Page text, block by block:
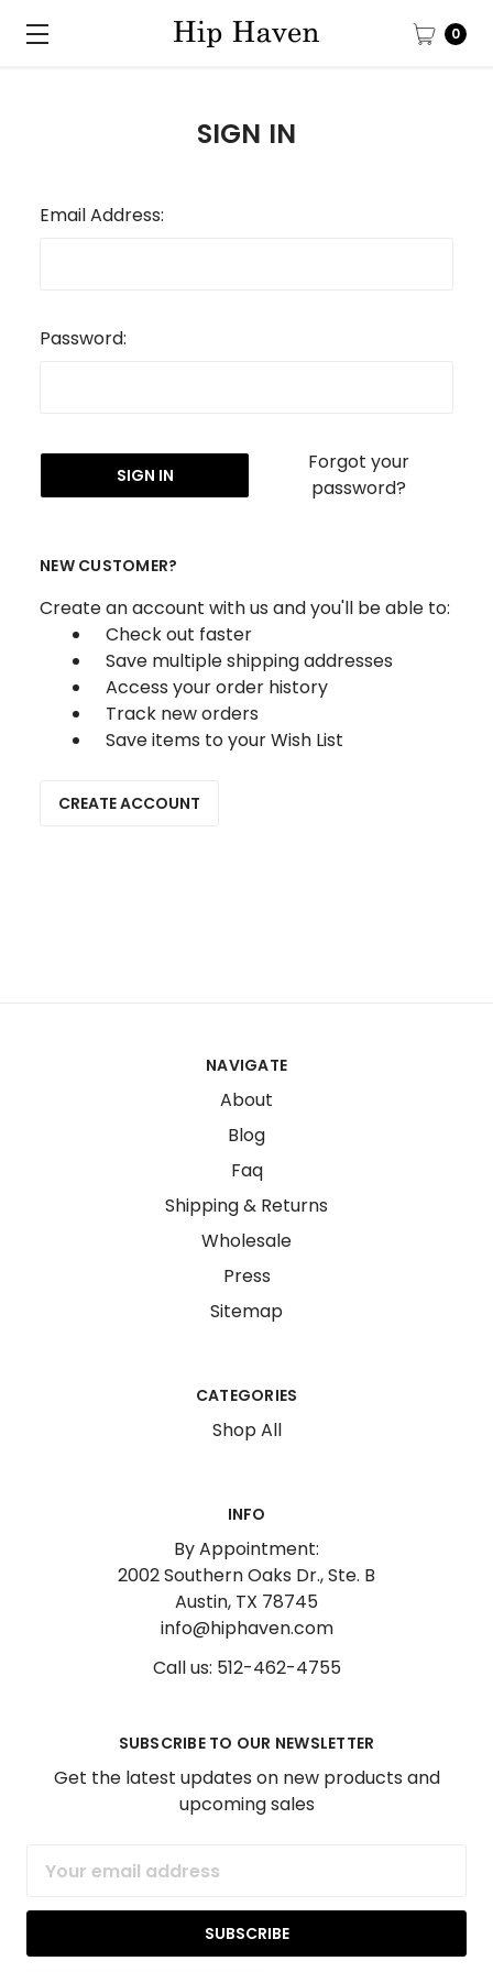
0
SIGN IN
Email Address:
Password:
Forgot your
password?
NEW CUSTOMER?
Create an account with us and you'll be able to:
Check out faster
Save multiple shipping addresses
Access your order history
Track new orders
Save items to your Wish List
CREATE ACCOUNT
NAVIGATE
About
Blog
Faq
Shipping & Returns
Wholesale
Press
Sitemap
CATEGORIES
Shop All
INFO
By Appointment:
2002 Southern Oaks Dr., Ste. B
Austin, TX 78745
info@hiphaven.com
Call us: 512-462-4755
SUBSCRIBE TO OUR NEWSLETTER
Get the latest updates on new products and
upcoming sales
Address